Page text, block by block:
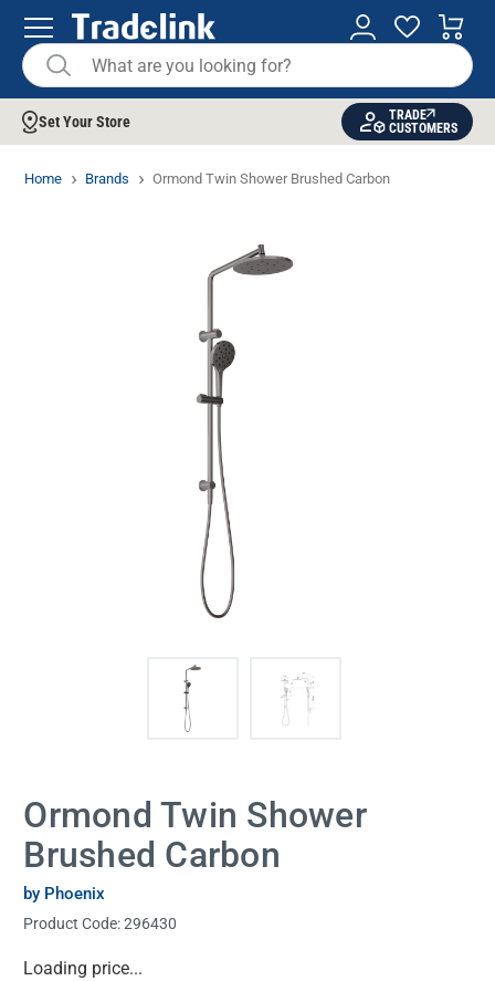
Set Your Store
TRADE
CUSTOMERS
Home Brands Ormond Twin Shower Brushed Carbon
Ormond Twin Shower
Brushed Carbon
by Phoenix
Product Code:296430
Current
Loading price...